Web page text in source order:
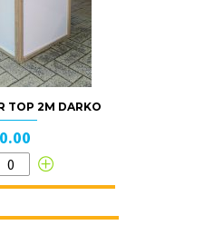
TOP 2M DARKO